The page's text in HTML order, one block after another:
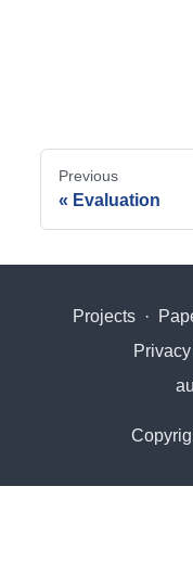
Previous
Evaluation
Projects ·